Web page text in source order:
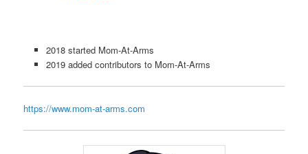
2018 started Mom-At-Arms
2019 added contributors to Mom-At-Arms
https://www.mom-at-arms.com